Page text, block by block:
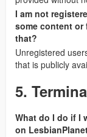
I am not
some content or
that?
Unregistered
that is publicly
5.
What do I do if I
on